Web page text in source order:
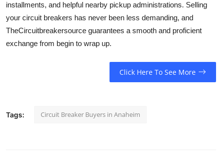
installments, and helpful nearby pickup administrations. Selling
your circuit breakers has never been less demanding, and
TheCircuitbreakersource guarantees a smooth and proficient
exchange from begin to wrap up.
Click Here To See More
Tags: Circuit Breaker Buyers in Anaheim